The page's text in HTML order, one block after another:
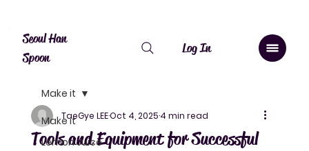
Log In
Seoul Han
Spoon
Make it
Lemon Juice
Make it
Tools and Equipment for Successful
TaeGye LEEOct 4, 20254 min read